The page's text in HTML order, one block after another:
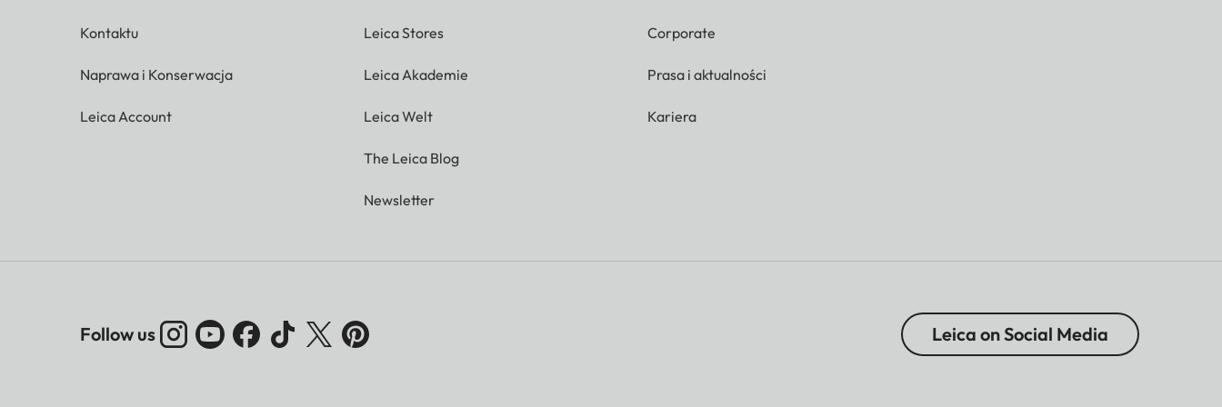
Kontaktu
Naprawa i Konserwacja
Leica Account
Leica Stores
Leica Akademie
Leica Welt
The Leica Blog
Newsletter
Corporate
Prasa i aktualności
Kariera
Follow us Leica on Social Media